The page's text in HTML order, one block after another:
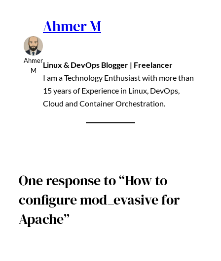
Ahmer
M
Ahmer M
Linux & DevOps Blogger | Freelancer
I am a Technology Enthusiast with more than
15 years of Experience in Linux, DevOps,
Cloud and Container Orchestration.
One response to “How to
configure mod_evasive for
Apache”